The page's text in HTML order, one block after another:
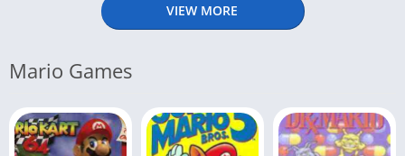
VIEW MORE
Mario Games